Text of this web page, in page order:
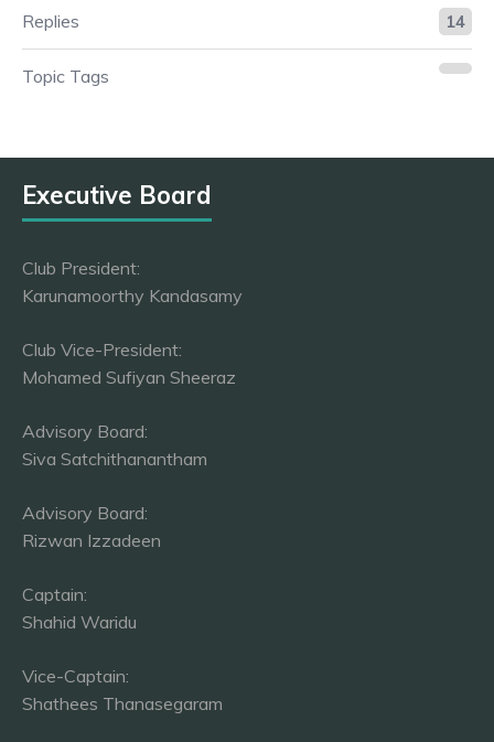
Replies 14
Topic Tags
Executive Board
Club President:
Karunamoorthy Kandasamy
Club Vice-President:
Mohamed Sufiyan Sheeraz
Advisory Board:
Siva Satchithanantham
Advisory Board:
Rizwan Izzadeen
Captain:
Shahid Waridu
Vice-Captain:
Shathees Thanasegaram